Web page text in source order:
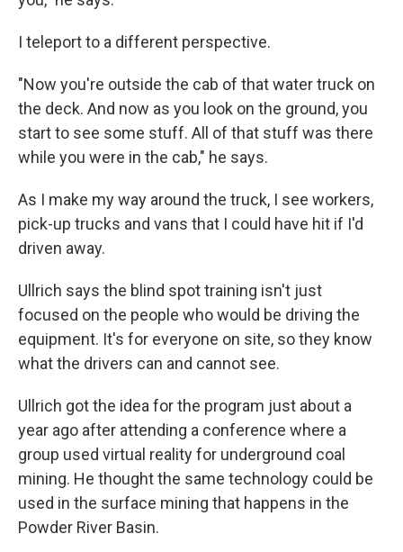
I teleport to a different perspective.
"Now you're outside the cab of that water truck on
the deck. And now as you look on the ground, you
start to see some stuff. All of that stuff was there
while you were in the cab," he says.
As I make my way around the truck, I see workers,
pick-up trucks and vans that I could have hit if I'd
driven away.
Ullrich says the blind spot training isn't just
focused on the people who would be driving the
equipment. It's for everyone on site, so they know
what the drivers can and cannot see.
Ullrich got the idea for the program just about a
year ago after attending a conference where a
group used virtual reality for underground coal
mining. He thought the same technology could be
used in the surface mining that happens in the
Powder River Basin.